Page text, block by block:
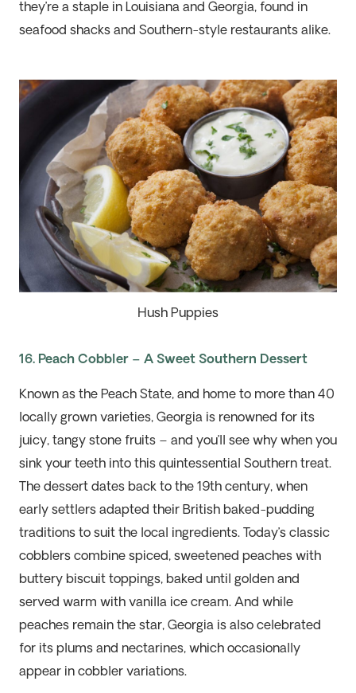
they’rea staple in Louisiana and Georgia, found in
seafood shacks and Southern-style restaurants alike.
Hush Puppies
16. Peach Cobbler – A Sweet Southern Dessert
Known as the Peach State, and home to more than 40
locally grown varieties, Georgia is renowned for its
juicy, tangy stone fruits – and you’ll see why when you
sink your teeth into this quintessential Southern treat.
The dessert dates back to the 19th century, when
early settlers adapted their British baked-pudding
traditions to suit the local ingredients. Today’s classic
cobblers combine spiced, sweetened peaches with
buttery biscuit toppings, baked until golden and
served warm with vanilla ice cream. And while
peaches remain the star, Georgia is also celebrated
for its plums and nectarines, which occasionally
appear in cobbler variations.